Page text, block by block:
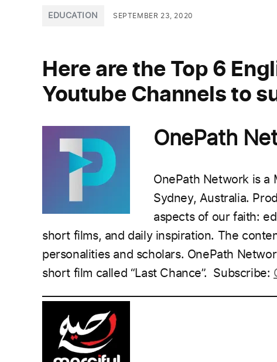
INEDUCATION SEPTEMBER 23, 2020
Here are the Top 6
Youtube Channels to
OnePath
OnePath Network is a
Sydney, Australia.
aspects of our faith:
short films, and daily inspiration. The
personalities and scholars. OnePath
short film called “Last Chance”. Subscribe: